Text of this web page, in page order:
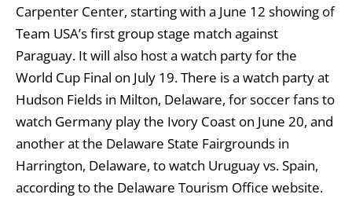
Carpenter Center, starting with a June 12 showing of
Team USA’s first group stage match against
Paraguay. It will also host a watch party for the
World Cup Final on July 19. There is a watch party at
Hudson Fields in Milton, Delaware, for soccer fans to
watch Germany play the Ivory Coast on June 20, and
another at the Delaware State Fairgrounds in
Harrington, Delaware, to watch Uruguay vs. Spain,
according to the Delaware Tourism Office website.